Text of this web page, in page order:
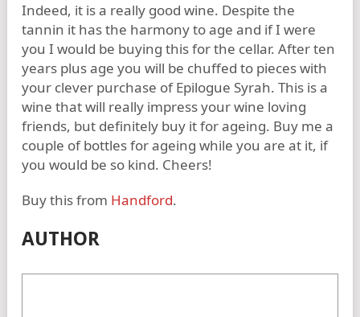
Indeed, it is a really good wine. Despite the
tannin it has the harmony to age and if I were
you I would be buying this for the cellar. After ten
years plus age you will be chuffed to pieces with
your clever purchase of Epilogue Syrah. This is a
wine that will really impress your wine loving
friends, but definitely buy it for ageing. Buy me a
couple of bottles for ageing while you are at it, if
you would be so kind. Cheers!
Buy this from Handford.
AUTHOR